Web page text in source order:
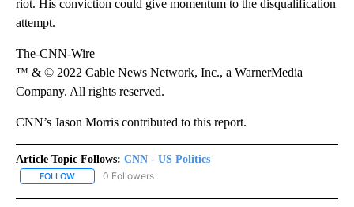
riot. His conviction could give momentum to the disqualification
attempt.
The-CNN-Wire
™ & © 2022 Cable News Network, Inc., a WarnerMedia
Company. All rights reserved.
CNN’s Jason Morris contributed to this report.
Article Topic Follows: CNN - US Politics
FOLLOW FOLLOW "CNN - US POLITICS" TO RECEIVE NOTIFICATIONS
0 Followers